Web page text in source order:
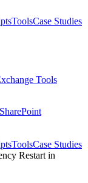
ToolsCase Studies
Tools
SharePoint
ToolsCase Studies
Restart in